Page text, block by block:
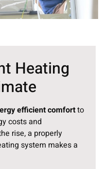
Heating
efficient comfortto
costs and
rise, a properly
system makes a